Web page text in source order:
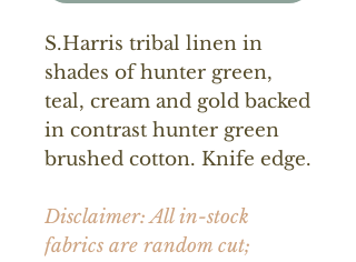
S.Harris tribal linen in
shades of hunter green,
teal, cream and gold backed
in contrast hunter green
brushed cotton. Knife edge.
Disclaimer: All in-stock
fabrics are random cut;